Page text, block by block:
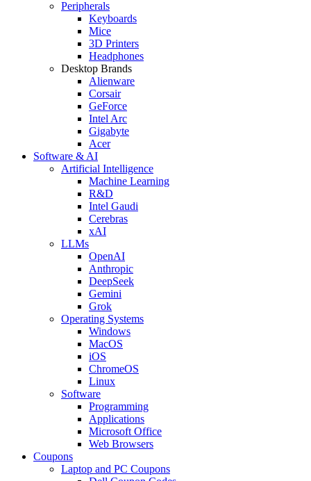
Peripherals
Keyboards
Mice
3D Printers
Headphones
Desktop Brands
Alienware
Corsair
GeForce
Intel Arc
Gigabyte
Acer
Software & AI
Artificial Intelligence
Machine Learning
R&D
Intel Gaudi
Cerebras
xAI
LLMs
OpenAI
Anthropic
DeepSeek
Gemini
Grok
Operating Systems
Windows
MacOS
iOS
ChromeOS
Linux
Software
Programming
Applications
Microsoft Office
Web Browsers
Coupons
Laptop and PC Coupons